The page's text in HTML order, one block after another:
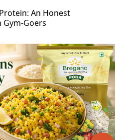
An Honest
Goers